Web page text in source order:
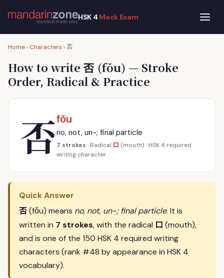
HSK 4 Mock Exam
Home › Characters › 否
How to write 否 (fǒu) — Stroke
Order, Radical & Practice
否fǒu
no, not, un-; final particle
7 strokes · Radical 口 (mouth) · HSK 4 required
writing character
Quick Answer
否(fǒu) means no, not, un-; final particle. It is
written in 7 strokes, with the radical 口 (mouth),
and is one of the 150 HSK 4 required writing
characters (rank #48 by appearance in HSK 4
vocabulary).